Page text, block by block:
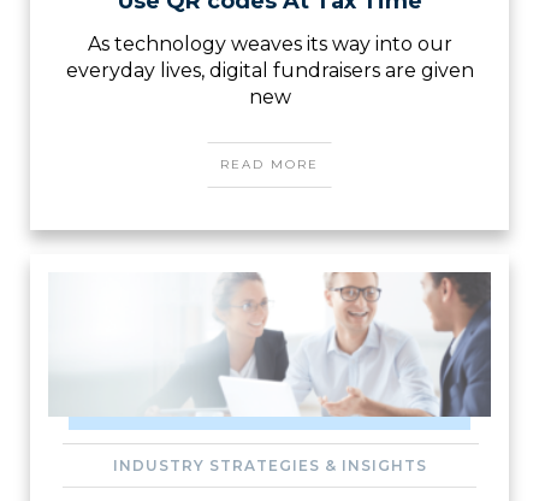
As technology weaves its way into our
everyday lives, digital fundraisers are given
new
READ MORE
INDUSTRY STRATEGIES & INSIGHTS